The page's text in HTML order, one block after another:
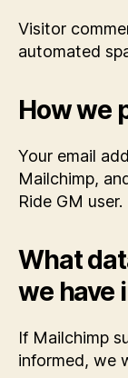
Visitor
automated
How we
Your email
Mailchimp,
Ride GM user.
What
we have
If Mailchimp
informed, we